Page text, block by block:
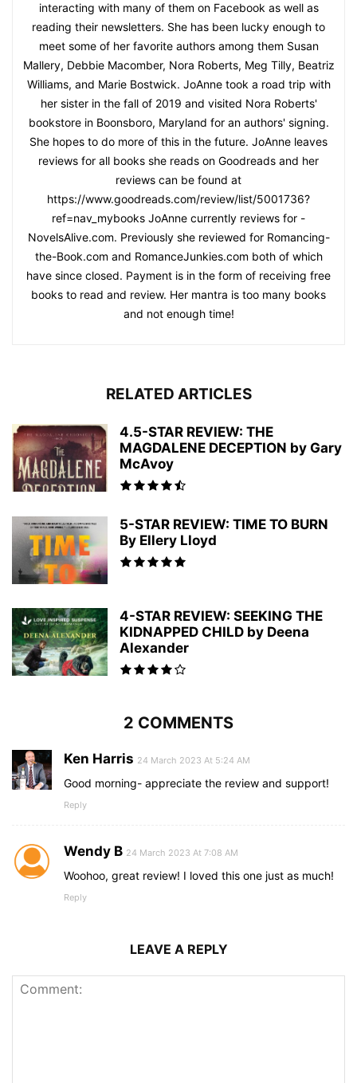
interacting with many of them on Facebook as well as
reading their newsletters. She has been lucky enough to
meet some of her favorite authors among them Susan
Mallery, Debbie Macomber, Nora Roberts, Meg Tilly, Beatriz
Williams, and Marie Bostwick. JoAnne took a road trip with
her sister in the fall of 2019 and visited Nora Roberts'
bookstore in Boonsboro, Maryland for an authors' signing.
She hopes to do more of this in the future. JoAnne leaves
reviews for all books she reads on Goodreads and her
reviews can be found at
https://www.goodreads.com/review/list/5001736?
ref=nav_mybooks JoAnne currently reviews for -
NovelsAlive.com. Previously she reviewed for Romancing-
the-Book.com and RomanceJunkies.com both of which
have since closed. Payment is in the form of receiving free
books to read and review. Her mantra is too many books
and not enough time!
RELATED ARTICLES
4.5-STAR REVIEW: THE
MAGDALENE DECEPTION by Gary
McAvoy
5-STAR REVIEW: TIME TO BURN
By Ellery Lloyd
4-STAR REVIEW: SEEKING THE
KIDNAPPED CHILD by Deena
Alexander
2 COMMENTS
Ken Harris 24 March 2023 At 5:24 AM
Good morning- appreciate the review and support!
Reply
Wendy B 24 March 2023 At 7:08 AM
Woohoo, great review! I loved this one just as much!
Reply
LEAVE A REPLY